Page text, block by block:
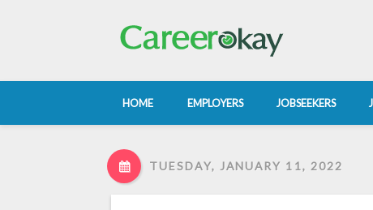
HOME EMPLOYERS JOBSEEKERS
TUESDAY, JANUARY 11, 2022